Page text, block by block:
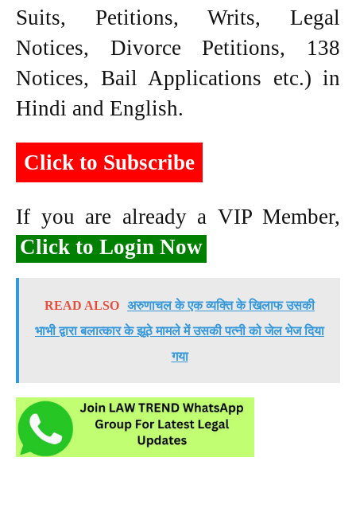
Suits, Petitions, Writs, Legal
Notices, Divorce Petitions, 138
Notices, Bail Applications etc.) in
Hindi and English.
Click to Subscribe
If you are already a VIP Member,
Click to Login Now
READ ALSO अरुणाचल के एक व्यक्ति के खिलाफ उसकी
भाभी द्वारा बलात्कार के झूठे मामले में उसकी पत्नी को जेल भेज दिया
गया